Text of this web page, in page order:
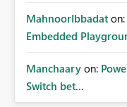
MahnoorIbbadat on:
Embedded
Manchaary on:
Switch bet...